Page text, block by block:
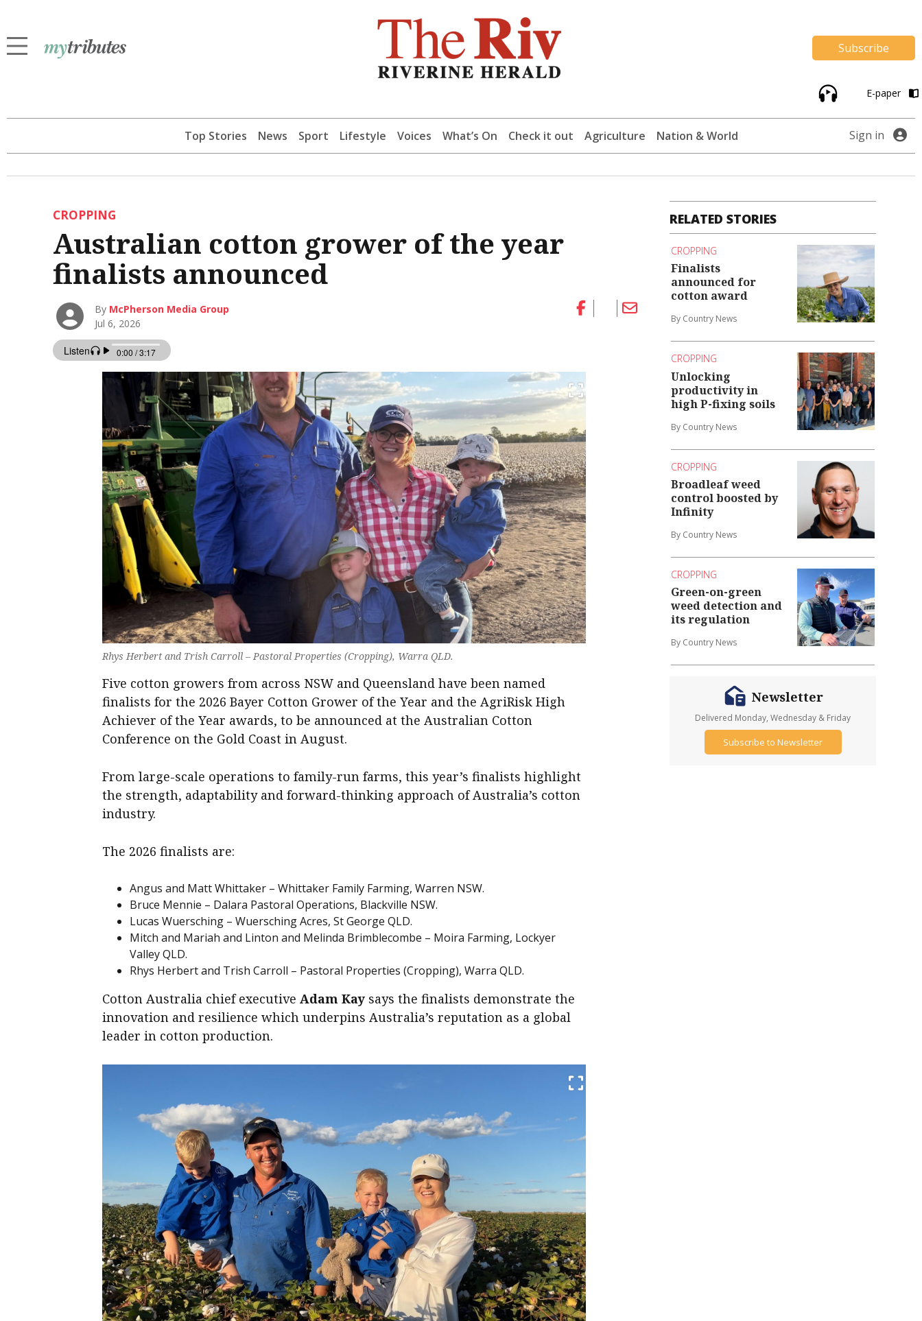
Subscribe
E-paper
Top Stories News Sport Lifestyle Voices What’s On Check it out Agriculture Nation & World Sign in
CROPPING
Australian cotton grower of the year
finalists announced
By McPherson Media Group
Jul 6, 2026
Rhys Herbert and Trish Carroll – Pastoral Properties (Cropping), Warra QLD.
Five cotton growers from across NSW and Queensland have been named
finalists for the 2026 Bayer Cotton Grower of the Year and the AgriRisk High
Achiever of the Year awards, to be announced at the Australian Cotton
Conference on the Gold Coast in August.
From large-scale operations to family-run farms, this year’s finalists highlight
the strength, adaptability and forward-thinking approach of Australia’s cotton
industry.
The 2026 finalists are:
Angus and Matt Whittaker – Whittaker Family Farming, Warren NSW.
Bruce Mennie – Dalara Pastoral Operations, Blackville NSW.
Lucas Wuersching – Wuersching Acres, St George QLD.
Mitch and Mariah and Linton and Melinda Brimblecombe – Moira Farming, Lockyer
Valley QLD.
Rhys Herbert and Trish Carroll – Pastoral Properties (Cropping), Warra QLD.
Cotton Australia chief executiveAdam Kay says the finalists demonstrate the
innovation and resilience which underpins Australia’s reputation as a global
leader in cotton production.
RELATED STORIES
CROPPING
Finalists
announced for
cotton award
By Country News
CROPPING
Unlocking
productivity in
high P-fixing soils
By Country News
CROPPING
Broadleaf weed
control boosted by
Infinity
By Country News
CROPPING
Green-on-green
weed detection and
its regulation
By Country News
Newsletter
Delivered Monday, Wednesday & Friday
Subscribe to Newsletter